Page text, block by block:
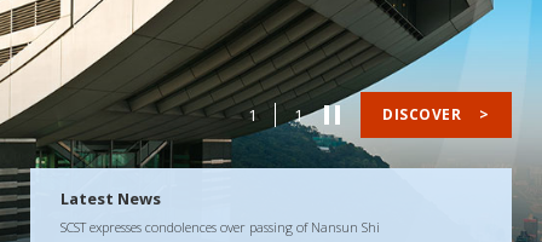
1 1 DISCOVER >
Latest News
SCST expresses condolences over passing of Nansun Shi